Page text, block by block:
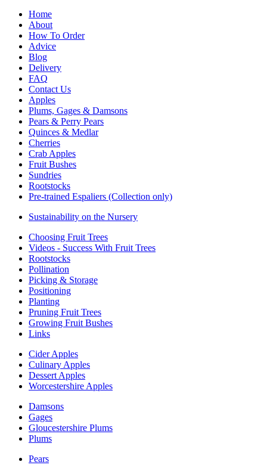
Home
About
How To Order
Advice
Blog
Delivery
FAQ
Contact Us
Apples
Plums, Gages & Damsons
Pears & Perry Pears
Quinces & Medlar
Cherries
Crab Apples
Fruit Bushes
Sundries
Rootstocks
Pre-trained Espaliers (Collection only)
Sustainability on the Nursery
Choosing Fruit Trees
Videos - Success With Fruit Trees
Rootstocks
Pollination
Picking & Storage
Positioning
Planting
Pruning Fruit Trees
Growing Fruit Bushes
Links
Cider Apples
Culinary Apples
Dessert Apples
Worcestershire Apples
Damsons
Gages
Gloucestershire Plums
Plums
Pears